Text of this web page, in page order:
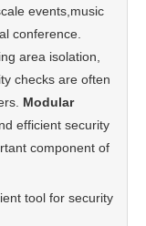
events,music
conference.
area isolation,
checks are often
Modular
efficient security
component of
tool for security